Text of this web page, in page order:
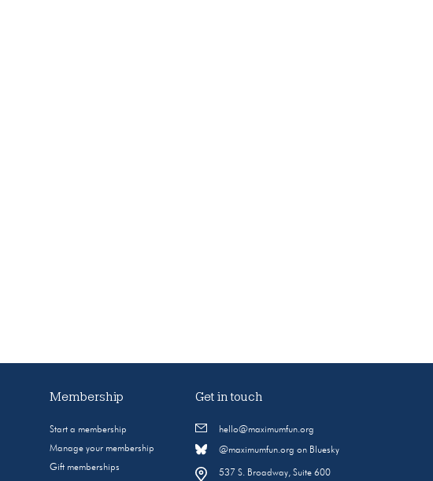
Membership
Start a membership
Manage your membership
Gift memberships
Get in touch
hello@maximumfun.org
@maximumfun.org on Bluesky
537 S. Broadway, Suite 600